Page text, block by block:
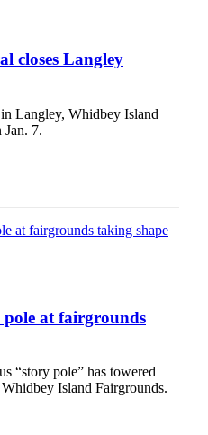
closes Langley
Langley, Whidbey Island
Jan. 7.
at fairgrounds
“story pole” has towered
Island Fairgrounds.